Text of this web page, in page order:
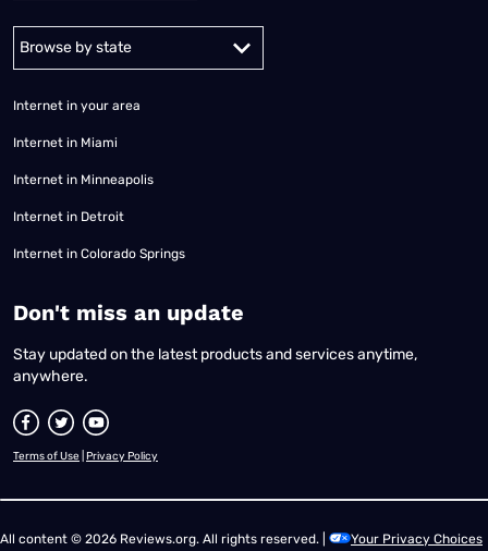
Alabama Alaska
Internet in your area
Internet in Miami
Internet in Minneapolis
Internet in Detroit
Internet in Colorado Springs
​Don't miss an update
Stay updated on the latest products and services anytime,
anywhere.
Terms of Use Privacy Policy
All content © 2026 Reviews.org. All rights reserved. | Your Privacy Choices